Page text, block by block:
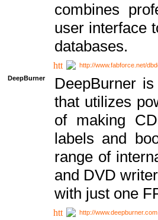
combines
user interface
databases.
http://www.fabforce.net/
DeepBurner
DeepBurner
that utilizes
of making
labels and
range of
and DVD
with just one
http://www.deepburner.com